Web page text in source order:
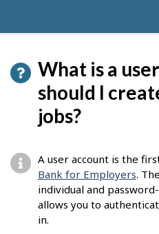
What is a
should I
jobs?
A user account is the
Bank for Employers.
individual and
allows you to
in.